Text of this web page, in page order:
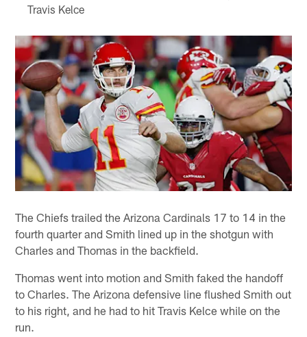
Travis Kelce
The Chiefs trailed the Arizona Cardinals 17 to 14 in the
fourth quarter and Smith lined up in the shotgun with
Charles and Thomas in the backfield.
Thomas went into motion and Smith faked the handoff
to Charles. The Arizona defensive line flushed Smith out
to his right, and he had to hit Travis Kelce while on the
run.